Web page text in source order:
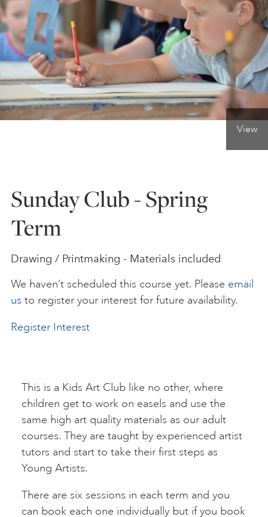
ONLINE ART CLUB
PERSONAL DEVELOPMENT
LIFE DRAWING
YOUNG ARTISTS
GIFT VOUCHERS
ART HOLIDAYS
STUDIO JOURNAL
ABOUT US
View
Sunday Club - Spring
Term
Drawing / Printmaking - Materials included
We haven’t scheduled this course yet. Please email
us to register your interest for future availability.
Register Interest
This is a Kids Art Club like no other, where
children get to work on easels and use the
same high art quality materials as our adult
courses. They are taught by experienced artist
tutors and start to take their first steps as
Young Artists.
There are six sessions in each term and you
can book each one individually but if you book